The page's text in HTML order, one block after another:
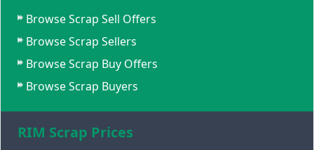
Browse Scrap Sell Offers
Browse Scrap Sellers
Browse Scrap Buy Offers
Browse Scrap Buyers
RIM Scrap Prices